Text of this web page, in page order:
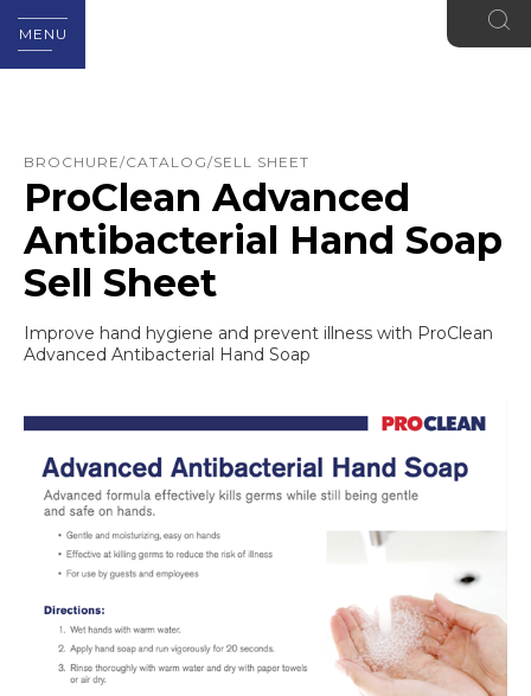
MENU
BROCHURE/CATALOG/SELL SHEET
ProClean Advanced
Antibacterial Hand Soap
Sell Sheet
Improve hand hygiene and prevent illness with ProClean
Advanced Antibacterial Hand Soap